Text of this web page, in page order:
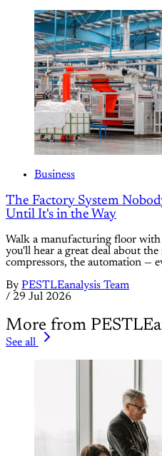
Business
The Factory System
Until It's in the Way
Walk a manufacturing floor
you'll hear a great deal about the
compressors, the automation —
By PESTLEanalysis Team
/ 29 Jul 2026
More from
See all